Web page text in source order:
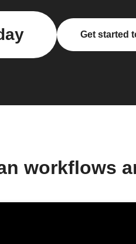
Get started
workflows